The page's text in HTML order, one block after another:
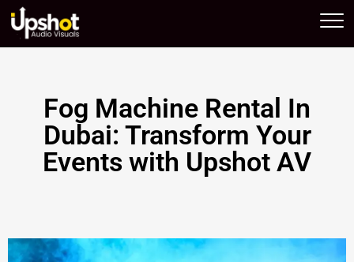
Fog Machine Rental In
Dubai: Transform Your
Events with Upshot AV